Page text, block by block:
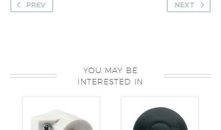
PREV NEXT
YOU MAY BE
INTERESTED IN